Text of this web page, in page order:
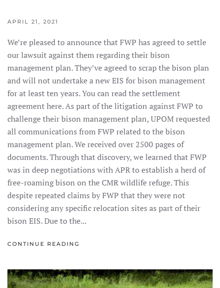
APRIL 21, 2021
We’re pleased to announce that FWP has agreed to settle
our lawsuit against them regarding their bison
management plan. They’ve agreed to scrap the bison plan
and will not undertake a new EIS for bison management
for at least ten years. You can read the settlement
agreement here. As part of the litigation against FWP to
challenge their bison management plan, UPOM requested
all communications from FWP related to the bison
management plan. We received over 2500 pages of
documents. Through that discovery, we learned that FWP
was in deep negotiations with APR to establish a herd of
free-roaming bison on the CMR wildlife refuge. This
despite repeated claims by FWP that they were not
considering any specific relocation sites as part of their
bison EIS. Due to the...
CONTINUE READING